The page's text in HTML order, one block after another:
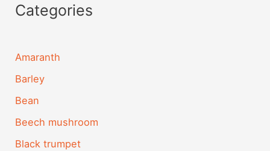
Categories
Amaranth
Barley
Bean
Beech mushroom
Black trumpet